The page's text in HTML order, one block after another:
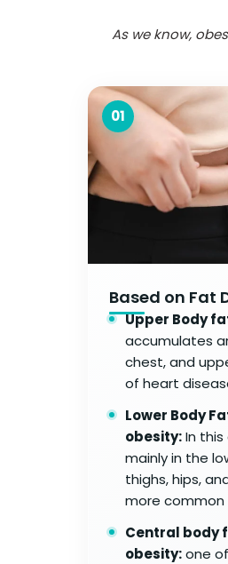
As we know,
01
Based on Fat
Upper Body
accumulates
chest, and
of heart
Lower Body
obesity:In
mainly in the
thighs, hips,
more common
Central body
obesity:one